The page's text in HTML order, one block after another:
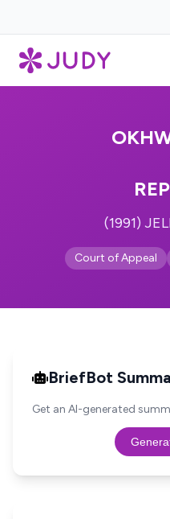
(1991)
Court of Appeal
BriefBot
Get an AI-generated